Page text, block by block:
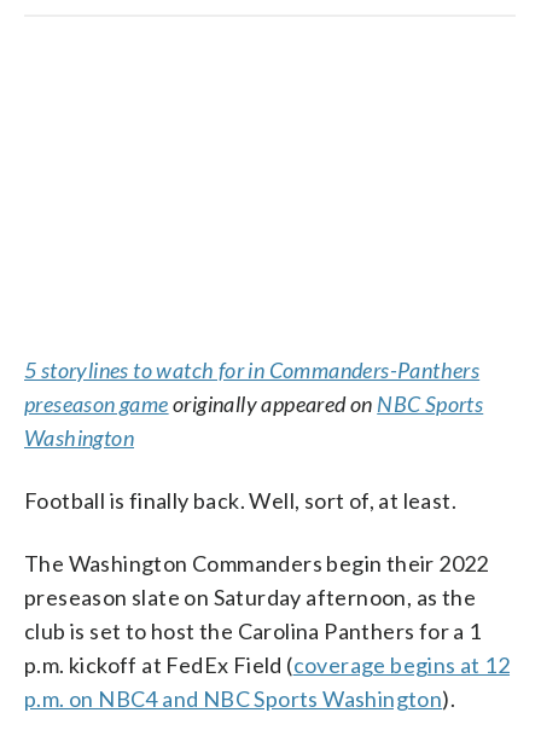
5 storylines to watch for in Commanders-Panthers
preseason gameoriginally appeared on NBC Sports
Washington
Football is finally back. Well, sort of, at least.
The Washington Commanders begin their 2022
preseason slate on Saturday afternoon, as the
club is set to host the Carolina Panthers for a 1
p.m. kickoff at FedEx Field (coverage begins at 12
p.m. on NBC4 and NBC Sports Washington).